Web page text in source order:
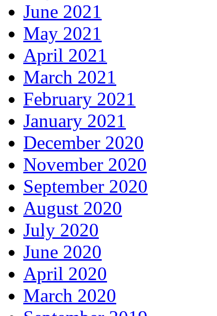
June 2021
May 2021
April 2021
March 2021
February 2021
January 2021
December 2020
November 2020
September 2020
August 2020
July 2020
June 2020
April 2020
March 2020